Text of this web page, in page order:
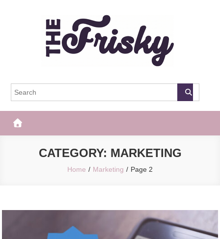
The Frisky
CATEGORY: MARKETING
Home Marketing Page 2